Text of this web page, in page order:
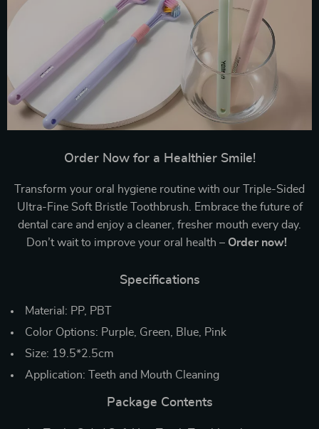
Order Now for a Healthier Smile!
Transform your oral hygiene routine with our Triple-Sided
Ultra-Fine Soft Bristle Toothbrush. Embrace the future of
dental care and enjoy a cleaner, fresher mouth every day.
Don’t wait to improve your oral health – Order now!
Specifications
Material: PP, PBT
Color Options: Purple, Green, Blue, Pink
Size: 19.5*2.5cm
Application: Teeth and Mouth Cleaning
Package Contents